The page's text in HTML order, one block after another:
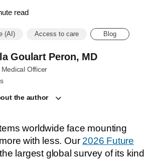
read
(AI) Access to care Blog
Goulart Peron, MD
Officer
the author
worldwide face mounting
with less. Our 2026 Future
largest global survey of its kind